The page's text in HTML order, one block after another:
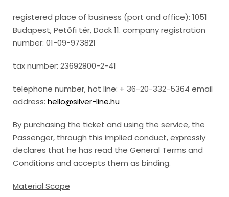
registered place of business (port and office): 1051
Budapest, Petőfi tér, Dock 11. company registration
number: 01-09-973821
tax number: 23692800-2-41
telephone number, hot line: + 36-20-332-5364 email
address: hello@silver-line.hu
By purchasing the ticket and using the service, the
Passenger, through this implied conduct, expressly
declares that he has read the General Terms and
Conditions and accepts them as binding.
Material Scope